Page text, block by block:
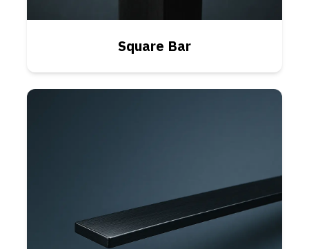
Square Bar